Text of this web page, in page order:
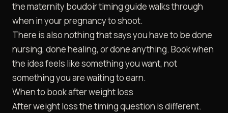
thematernity boudoir timing guidewalks through
when in your pregnancy to shoot.
There is also nothing that says you have to be done
nursing, done healing, or done anything. Book when
the idea feels like something you want, not
something you are waiting to earn.
When to book after weight loss
After weight loss the timing question is different.